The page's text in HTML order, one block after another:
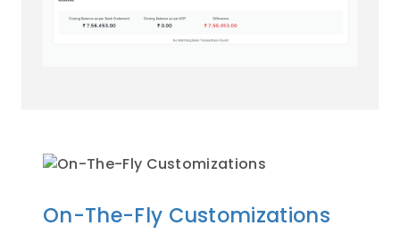
On-The-Fly Customizations